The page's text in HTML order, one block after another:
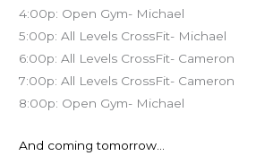
4:00p: Open Gym- Michael
5:00p: All Levels CrossFit- Michael
6:00p: All Levels CrossFit- Cameron
7:00p: All Levels CrossFit- Cameron
8:00p: Open Gym- Michael
And coming tomorrow…